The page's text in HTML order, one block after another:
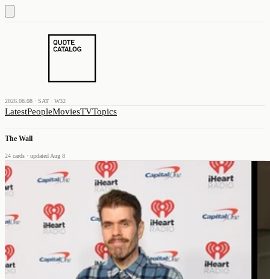
2026.08.08 · SAT · W32
LatestPeopleMoviesTVTopics
The Wall
24 cards · updated Aug 8